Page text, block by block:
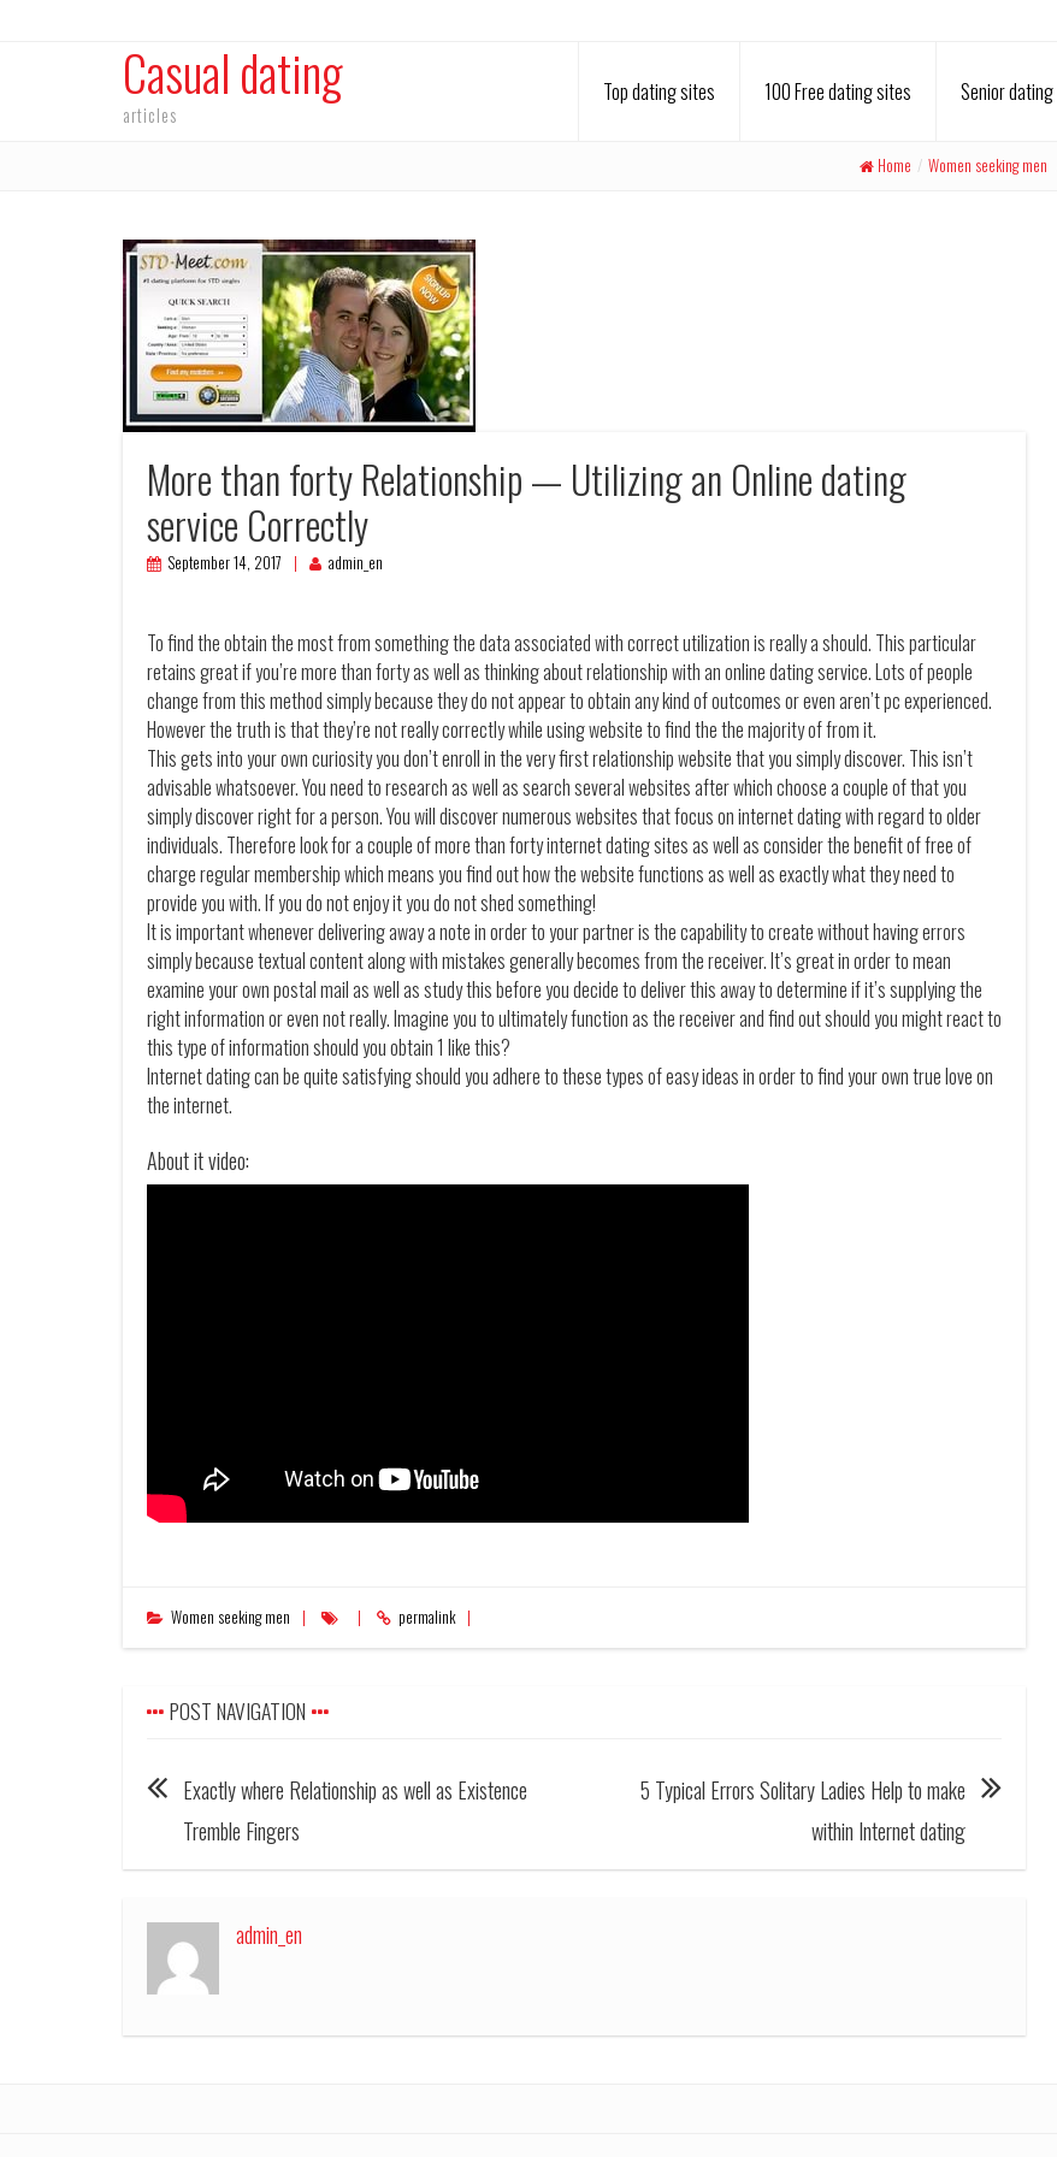
Casual dating
articles
Top dating sites 100 Free dating sites Senior dating
Home / Women seeking men
More than forty Relationship — Utilizing an Online dating
service Correctly
September 14, 2017 admin_en
To find the obtain the most from something the data associated with correct utilization is really a should. This particular
retains great if you’re more than forty as well as thinking about relationship with an online dating service. Lots of people
change from this method simply because they do not appear to obtain any kind of outcomes or even aren’t pc experienced.
However the truth is that they’re not really correctly while using website to find the the majority of from it.
This gets into your own curiosity you don’t enroll in the very first relationship website that you simply discover. This isn’t
advisable whatsoever. You need to research as well as search several websites after which choose a couple of that you
simply discover right for a person. You will discover numerous websites that focus on internet dating with regard to older
individuals. Therefore look for a couple of more than forty internet dating sites as well as consider the benefit of free of
charge regular membership which means you find out how the website functions as well as exactly what they need to
provide you with. If you do not enjoy it you do not shed something!
It is important whenever delivering away a note in order to your partner is the capability to create without having errors
simply because textual content along with mistakes generally becomes from the receiver. It’s great in order to mean
examine your own postal mail as well as study this before you decide to deliver this away to determine if it’s supplying the
right information or even not really. Imagine you to ultimately function as the receiver and find out should you might react to
this type of information should you obtain 1 like this?
Internet dating can be quite satisfying should you adhere to these types of easy ideas in order to find your own true love on
the internet.
About it video:
Women seeking men permalink
POST NAVIGATION
Exactly where Relationship as well as Existence
Tremble Fingers
5 Typical Errors Solitary Ladies Help to make
within Internet dating
admin_en